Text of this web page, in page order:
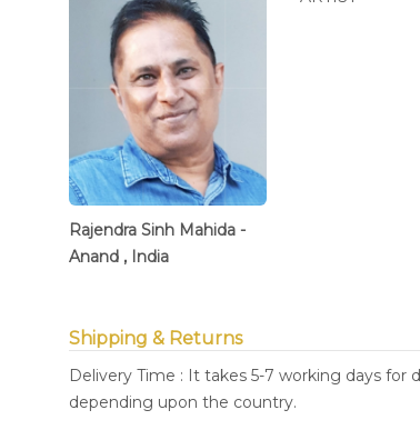
Rajendra Sinh Mahida -
Anand , India
Shipping & Returns
Delivery Time : It takes 5-7 working days
depending upon the country.